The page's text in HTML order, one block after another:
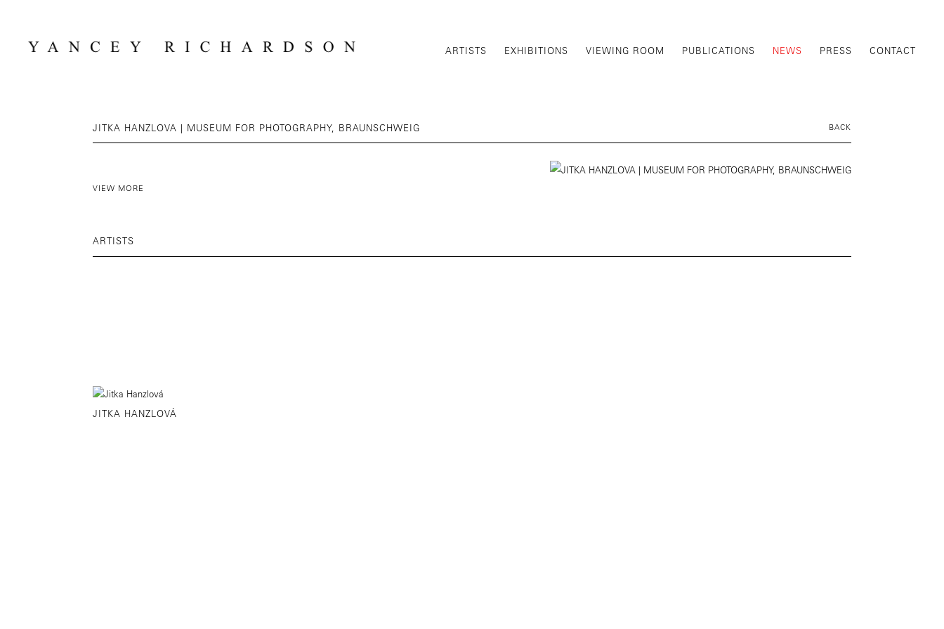
ARTISTS EXHIBITIONS VIEWING ROOM PUBLICATIONS NEWS PRESS CONTACT
JITKA HANZLOVA | MUSEUM FOR PHOTOGRAPHY, BRAUNSCHWEIG BACK
VIEW MORE
ARTISTS
JITKA HANZLOVÁ